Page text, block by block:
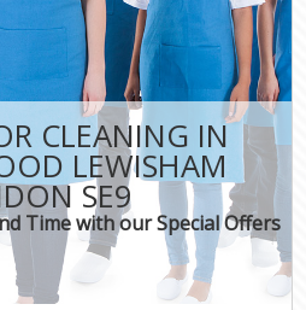
CLEANING IN
LEWISHAM
SE9
Time with our Special Offers